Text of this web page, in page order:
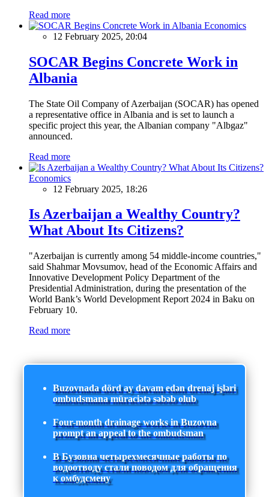
Read more
Economics
12 February 2025, 20:04
SOCAR Begins Concrete Work in
Albania
The State Oil Company of Azerbaijan (SOCAR) has opened
a representative office in Albania and is set to launch a
specific project this year, the Albanian company "Albgaz"
announced.
Read more
Economics
12 February 2025, 18:26
Is Azerbaijan a Wealthy Country?
What About Its Citizens?
"Azerbaijan is currently among 54 middle-income countries,"
said Shahmar Movsumov, head of the Economic Affairs and
Innovative Development Policy Department of the
Presidential Administration, during the presentation of the
World Bank’s World Development Report 2024 in Baku on
February 10.
Read more
Buzovnada dörd ay davam edən drenaj işləri
ombudsmana müraciətə səbəb olub
Four-month drainage works in Buzovna
prompt an appeal to the ombudsman
В Бузовна четырехмесячные работы по
водоотводу стали поводом для обращения
к омбудсмену